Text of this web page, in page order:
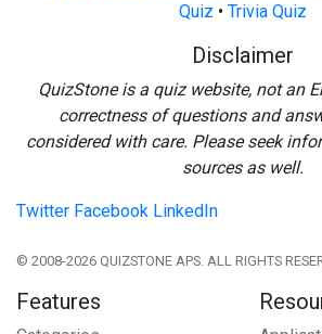
Quiz • Trivia Quiz
Disclaimer
QuizStone is a quiz website, not an
correctness of questions and
considered with care. Please seek
sources as well.
Twitter Facebook LinkedIn
© 2008-2026 QUIZSTONE APS. ALL RIGHTS
Features